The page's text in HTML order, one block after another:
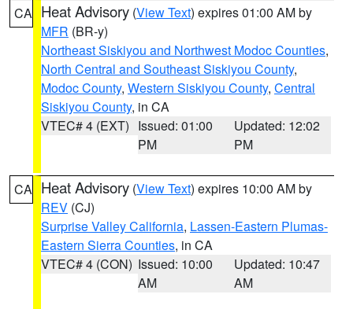
CA Heat Advisory (View Text) expires 01:00 AM by
MFR (BR-y)
Northeast Siskiyou and Northwest Modoc Counties,
North Central and Southeast Siskiyou County,
Modoc County, Western Siskiyou County, Central
Siskiyou County, in CA
VTEC# 4 (EXT) Issued: 01:00
PM
Updated: 12:02
PM
CA Heat Advisory (View Text) expires 10:00 AM by
REV (CJ)
Surprise Valley California, Lassen-Eastern Plumas-
Eastern Sierra Counties, in CA
VTEC# 4 (CON) Issued: 10:00
AM
Updated: 10:47
AM